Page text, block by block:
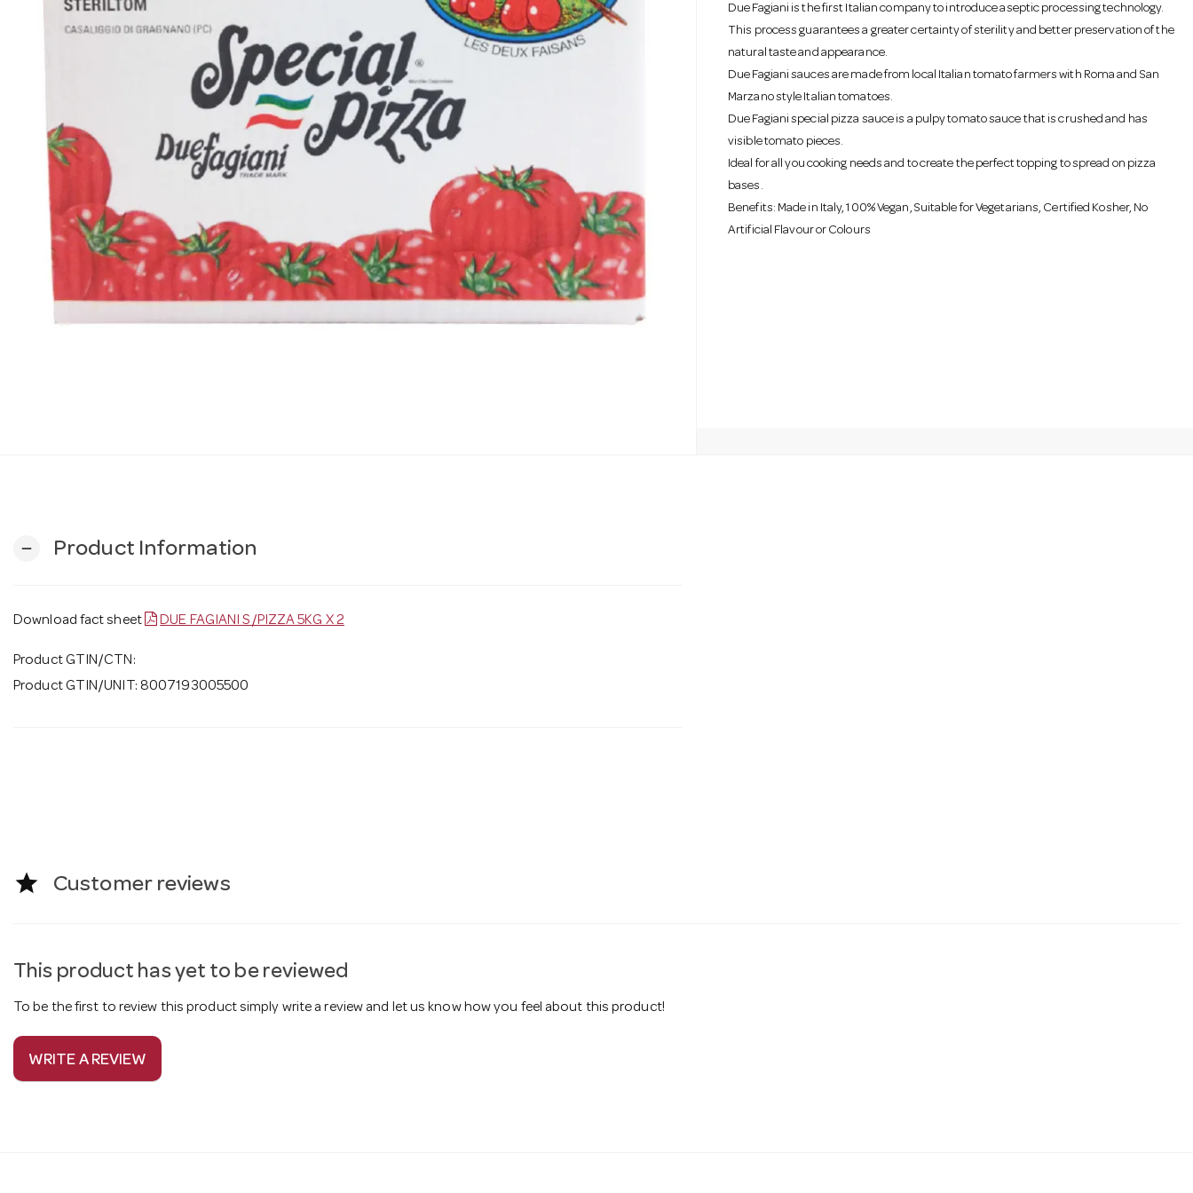
Due Fagiani is the first Italian company to introduce aseptic processing technology.
This process guarantees a greater certainty of sterility and better preservation of the
natural taste and appearance.
Due Fagiani sauces are made from local Italian tomato farmers with Roma and San
Marzano style Italian tomatoes.
Due Fagiani special pizza sauce is a pulpy tomato sauce that is crushed and has
visible tomato pieces.
Ideal for all you cooking needs and to create the perfect topping to spread on pizza
bases.
Benefits: Made in Italy, 100% Vegan, Suitable for Vegetarians, Certified Kosher, No
Artificial Flavour or Colours
remove Product Information
Download fact sheet DUE FAGIANI S/PIZZA 5KG X 2
Product GTIN/CTN:
Product GTIN/UNIT: 8007193005500
star Customer reviews
This product has yet to be reviewed
To be the first to review this product simply write a review and let us know how you feel about this product!
WRITE A REVIEW